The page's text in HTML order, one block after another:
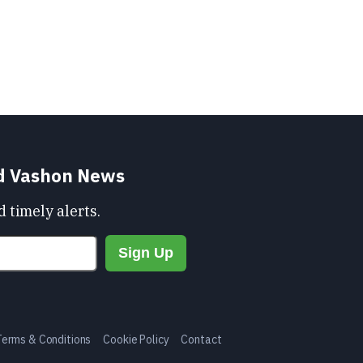
Vashon News
timely alerts.
& Conditions Cookie Policy Contact